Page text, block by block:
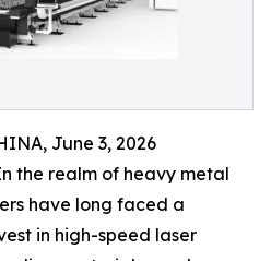
June 3, 2026
the realm of heavy metal
have long faced a
in high-speed laser